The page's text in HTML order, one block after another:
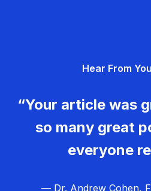
Hear From
“Your article was
so many great
everyone
— Dr. Andrew Cohen,